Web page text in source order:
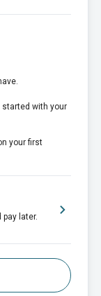
with your
your first
later.